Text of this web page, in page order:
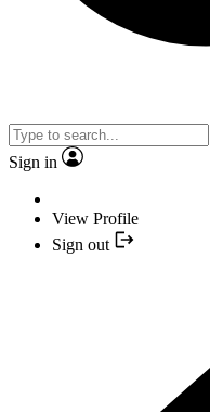
Sign in
View Profile
Sign out